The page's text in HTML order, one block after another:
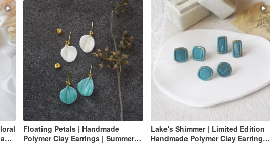
Floating Petals | Handmade
Polymer Clay Earrings | Summer
Lake's Shimmer | Limited Edition
Handmade Polymer Clay Earrings |